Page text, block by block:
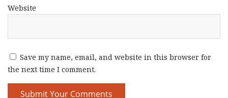
Website
Save my name, email, and website in this browser for
the next time I comment.